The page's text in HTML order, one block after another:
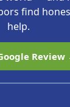
find
help.
Review